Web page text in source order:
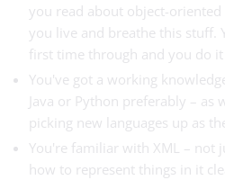
you read about object-
you live and breathe this stuff.
first time through and you do it
You've got a working
Java or Python preferably – as
picking new languages up as
You're familiar with XML – not
how to represent things in it